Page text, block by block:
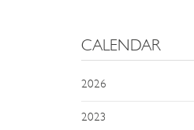
CALENDAR
2026
2023